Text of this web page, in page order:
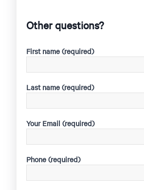
Other questions?
First name (required)
Last name (required)
Your Email (required)
Phone (required)